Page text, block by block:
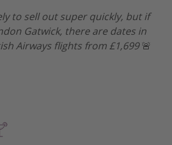
to sell out super quickly, but if
Gatwick, there are dates in
Airways flights from £1,699🚨